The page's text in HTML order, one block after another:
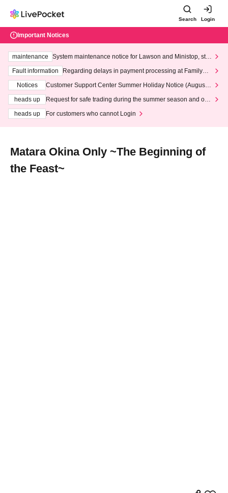
Search Login
Important Notices
maintenance
System maintenance notice for Lawson and Ministop, star
ting at 3:00 AM on Wednesday (Wed)
Fault information
Regarding delays in payment processing at FamilyMa
Notices
Customer Support Center Summer Holiday Notice (August 1
heads up
Request for safe trading during the summer season and our
heads up
For customers who cannot Login
Matara Okina Only ~The Beginning of
the Feast~